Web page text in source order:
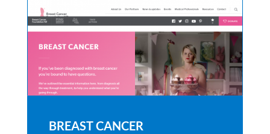
BREAST CANCER